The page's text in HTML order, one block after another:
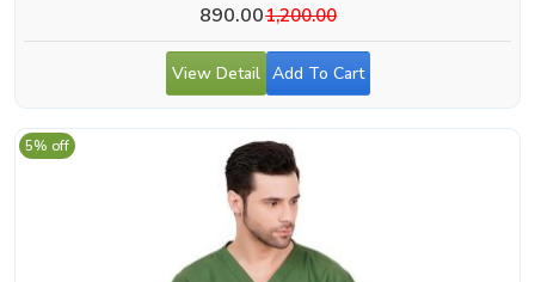
890.001,200.00
View Detail Add To Cart
5% off